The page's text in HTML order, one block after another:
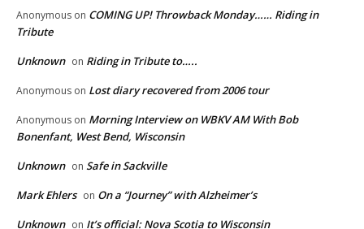
Anonymous on COMING UP! Throwback Monday…… Riding in
Tribute
Unknown on Riding in Tribute to…..
Anonymous on Lost diary recovered from 2006 tour
Anonymous on Morning Interview on WBKV AM With Bob
Bonenfant, West Bend, Wisconsin
Unknown on Safe in Sackville
Mark Ehlers on On a “Journey” with Alzheimer’s
Unknown on It’s official: Nova Scotia to Wisconsin